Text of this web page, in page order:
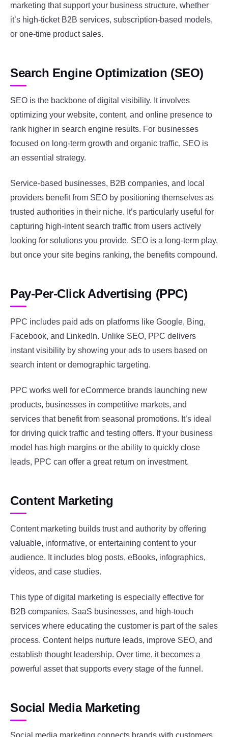
marketing that support your business structure, whether
it’s high-ticket B2B services, subscription-based models,
or one-time product sales.
Search Engine Optimization (SEO)
SEO is the backbone of digital visibility. It involves
optimizing your website, content, and online presence to
rank higher in search engine results. For businesses
focused on long-term growth and organic traffic, SEO is
an essential strategy.
Service-based businesses, B2B companies, and local
providers benefit from SEO by positioning themselves as
trusted authorities in their niche. It’s particularly useful for
capturing high-intent search traffic from users actively
looking for solutions you provide. SEO is a long-term play,
but once your site begins ranking, the benefits compound.
Pay-Per-Click Advertising (PPC)
PPC includes paid ads on platforms like Google, Bing,
Facebook, and LinkedIn. Unlike SEO, PPC delivers
instant visibility by showing your ads to users based on
search intent or demographic targeting.
PPC works well for eCommerce brands launching new
products, businesses in competitive markets, and
services that benefit from seasonal promotions. It’s ideal
for driving quick traffic and testing offers. If your business
model has high margins or the ability to quickly close
leads, PPC can offer a great return on investment.
Content Marketing
Content marketing builds trust and authority by offering
valuable, informative, or entertaining content to your
audience. It includes blog posts, eBooks, infographics,
videos, and case studies.
This type of digital marketing is especially effective for
B2B companies, SaaS businesses, and high-touch
services where educating the customer is part of the sales
process. Content helps nurture leads, improve SEO, and
establish thought leadership. Over time, it becomes a
powerful asset that supports every stage of the funnel.
Social Media Marketing